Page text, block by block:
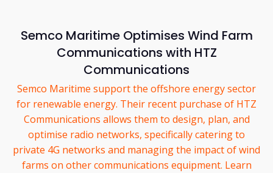
Semco Maritime Optimises Wind Farm
Communications with HTZ
Communications
Semco Maritime support the offshore energy sector
for renewable energy. Their recent purchase of HTZ
Communications allows them to design, plan, and
optimise radio networks, specifically catering to
private 4G networks and managing the impact of wind
farms on other communications equipment. Learn